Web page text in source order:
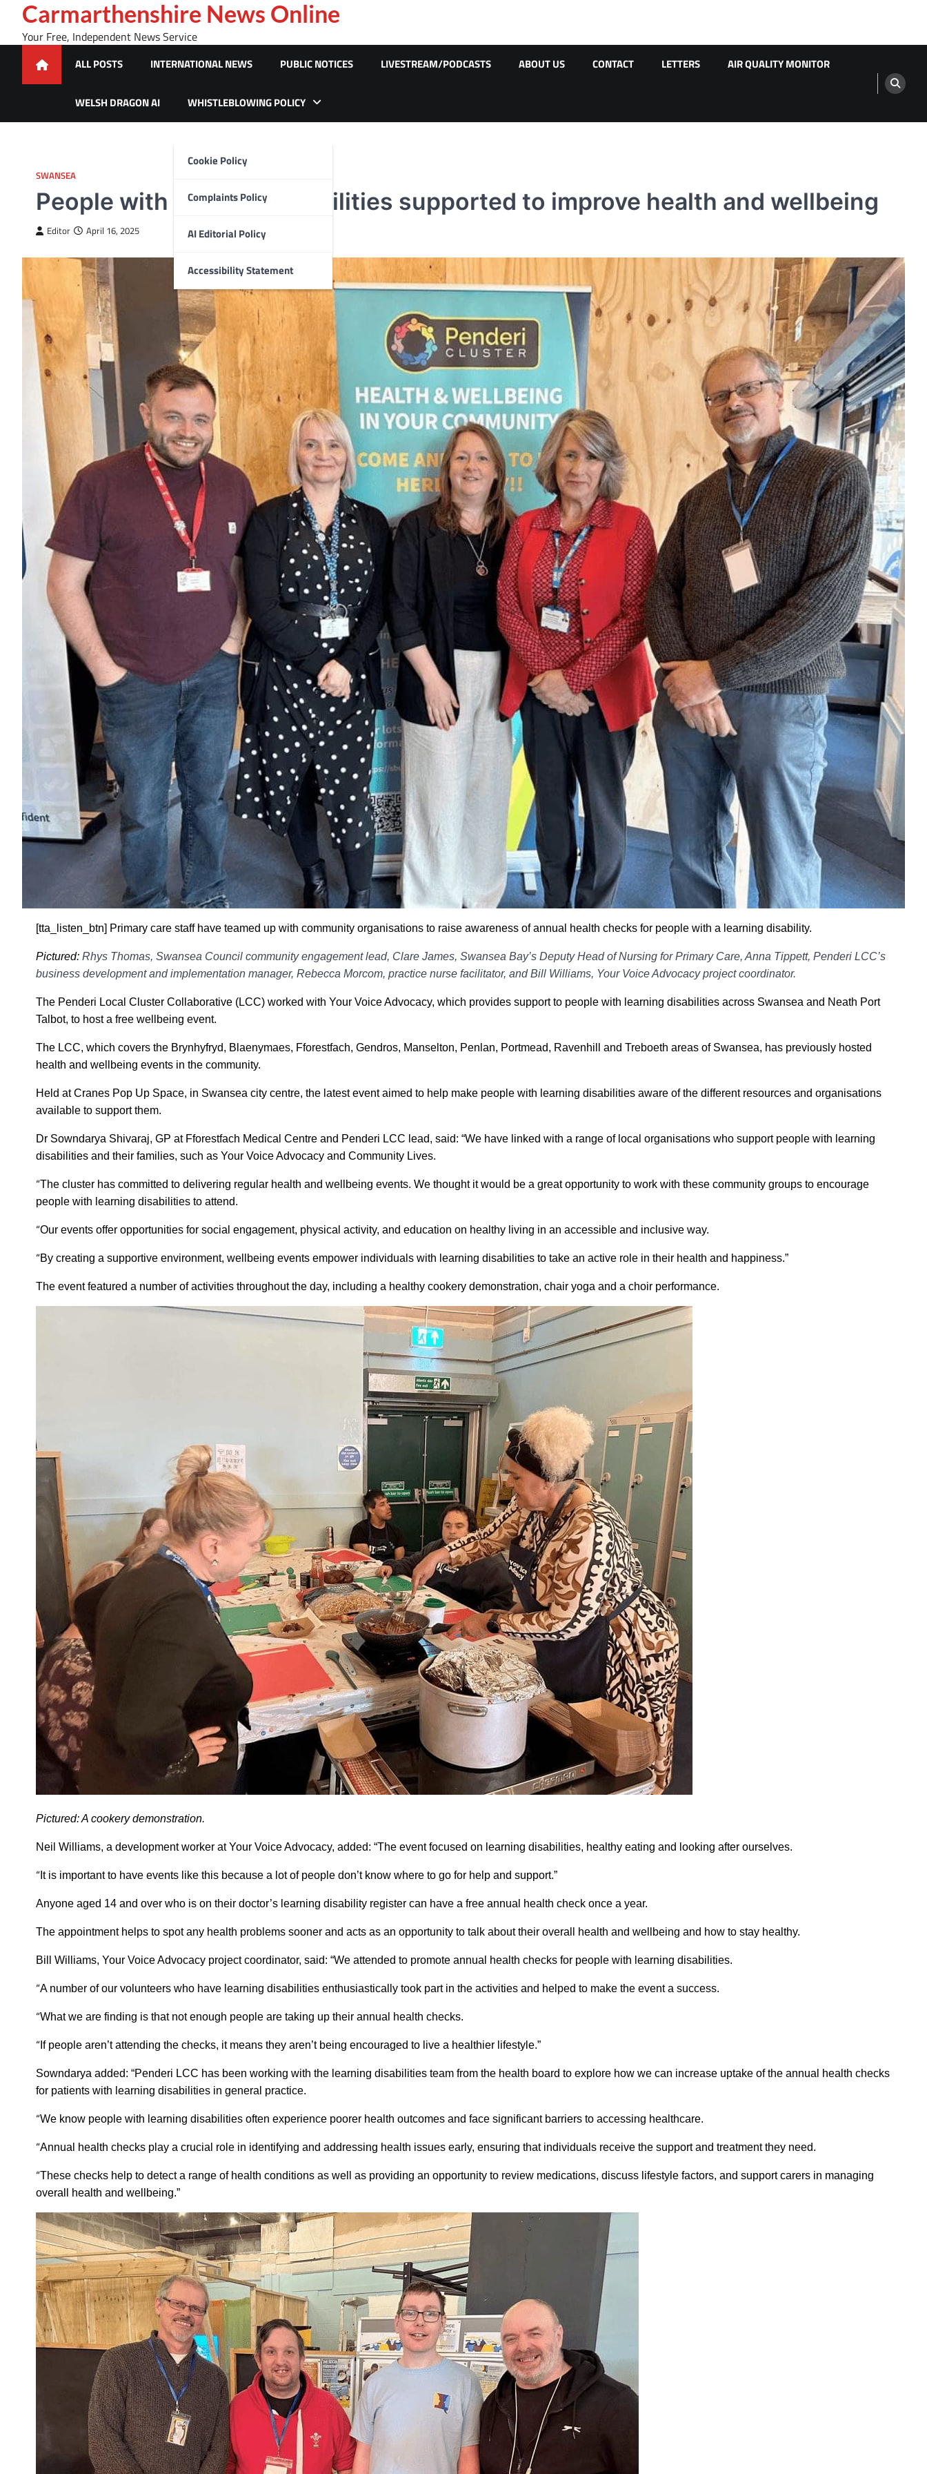
content
Carmarthenshire News Online
Your Free, Independent News Service
ALL POSTS INTERNATIONAL NEWS PUBLIC NOTICES LIVESTREAM/PODCASTS ABOUT US CONTACT LETTERS AIR QUALITY MONITOR
WELSH DRAGON AI WHISTLEBLOWING POLICY
Cookie Policy
Complaints Policy
AI Editorial Policy
Accessibility Statement
SWANSEA
People with learning disabilities supported to improve health and wellbeing
Editor April 16, 2025
[tta_listen_btn] Primary care staff have teamed up with community organisations to raise awareness of annual health checks for people with a learning disability.
Pictured: Rhys Thomas, Swansea Council community engagement lead, Clare James, Swansea Bay’s Deputy Head of Nursing for Primary Care, Anna Tippett, Penderi LCC’s
business development and implementation manager, Rebecca Morcom, practice nurse facilitator, and Bill Williams, Your Voice Advocacy project coordinator.
The Penderi Local Cluster Collaborative (LCC) worked with Your Voice Advocacy, which provides support to people with learning disabilities across Swansea and Neath Port
Talbot, to host a free wellbeing event.
The LCC, which covers the Brynhyfryd, Blaenymaes, Fforestfach, Gendros, Manselton, Penlan, Portmead, Ravenhill and Treboeth areas of Swansea, has previously hosted
health and wellbeing events in the community.
Held at Cranes Pop Up Space, in Swansea city centre, the latest event aimed to help make people with learning disabilities aware of the different resources and organisations
available to support them.
Dr Sowndarya Shivaraj, GP at Fforestfach Medical Centre and Penderi LCC lead, said: “We have linked with a range of local organisations who support people with learning
disabilities and their families, such as Your Voice Advocacy and Community Lives.
“The cluster has committed to delivering regular health and wellbeing events. We thought it would be a great opportunity to work with these community groups to encourage
people with learning disabilities to attend.
“Our events offer opportunities for social engagement, physical activity, and education on healthy living in an accessible and inclusive way.
“By creating a supportive environment, wellbeing events empower individuals with learning disabilities to take an active role in their health and happiness.”
The event featured a number of activities throughout the day, including a healthy cookery demonstration, chair yoga and a choir performance.
Pictured: A cookery demonstration.
Neil Williams, a development worker at Your Voice Advocacy, added: “The event focused on learning disabilities, healthy eating and looking after ourselves.
“ It is important to have events like this because a lot of people don’t know where to go for help and support.”
Anyone aged 14 and over who is on their doctor’s learning disability register can have a free annual health check once a year.
The appointment helps to spot any health problems sooner and acts as an opportunity to talk about their overall health and wellbeing and how to stay healthy.
Bill Williams, Your Voice Advocacy project coordinator, said: “We attended to promote annual health checks for people with learning disabilities.
“A number of our volunteers who have learning disabilities enthusiastically took part in the activities and helped to make the event a success.
“What we are finding is that not enough people are taking up their annual health checks.
“ If people aren’t attending the checks, it means they aren’t being encouraged to live a healthier lifestyle.”
Sowndarya added: “Penderi LCC has been working with the learning disabilities team from the health board to explore how we can increase uptake of the annual health checks
for patients with learning disabilities in general practice.
“We know people with learning disabilities often experience poorer health outcomes and face significant barriers to accessing healthcare.
“Annual health checks play a crucial role in identifying and addressing health issues early, ensuring that individuals receive the support and treatment they need.
“These checks help to detect a range of health conditions as well as providing an opportunity to review medications, discuss lifestyle factors, and support carers in managing
overall health and wellbeing.”